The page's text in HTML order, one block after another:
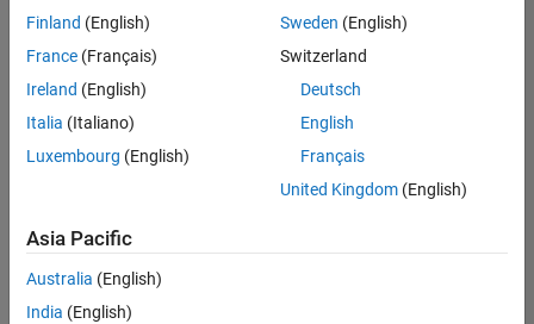
Simulink
IN-Bangalore
Quality
Engineering |
Experienced
Embedded
Product
Development |
Experienced
Finland (English)
France (Français)
Ireland (English)
Italia (Italiano)
Luxembourg (English)
Sweden (English)
Switzerland
Deutsch
English
Français
United Kingdom(English)
Asia Pacific
Australia (English)
India (English)